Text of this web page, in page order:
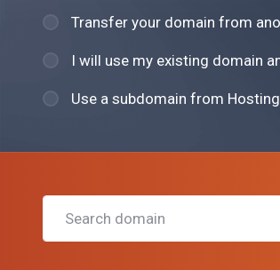
Transfer your domain from
I will use my existing domain
Use a subdomain from